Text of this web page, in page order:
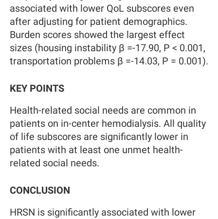
associated with lower QoL subscores even
after adjusting for patient demographics.
Burden scores showed the largest effect
sizes (housing instability β =-17.90, P < 0.001,
transportation problems β =-14.03, P = 0.001).
KEY POINTS
Health-related social needs are common in
patients on in-center hemodialysis. All quality
of life subscores are significantly lower in
patients with at least one unmet health-
related social needs.
CONCLUSION
HRSN is significantly associated with lower